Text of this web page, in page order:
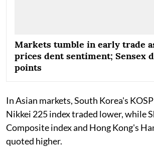
Markets tumble in early trade
prices dent sentiment; Sensex
points
In Asian markets, South Korea's
Nikkei 225 index traded lower, while
Composite index and Hong Kong's
quoted higher.